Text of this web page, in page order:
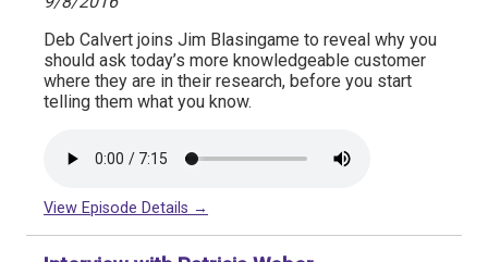
Deb Calvert joins Jim Blasingame to reveal why you
should ask today’s more knowledgeable customer
where they are in their research, before you start
telling them what you know.
View Episode Details →